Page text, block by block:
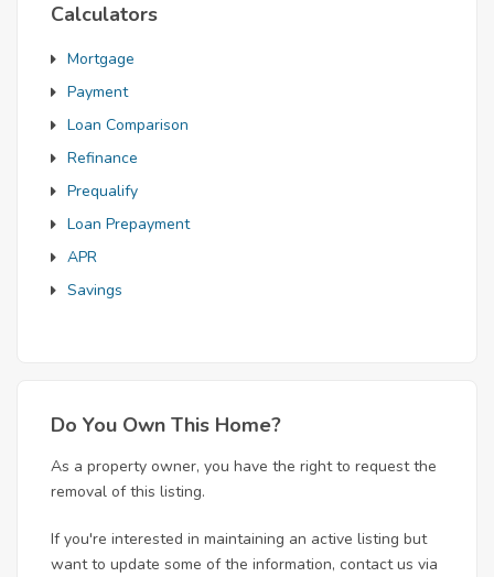
Calculators
Mortgage
Payment
Loan Comparison
Refinance
Prequalify
Loan Prepayment
APR
Savings
Do You Own This Home?
As a property owner, you have the right to request the
removal of this listing.
If you're interested in maintaining an active listing but
want to update some of the information, contact us via